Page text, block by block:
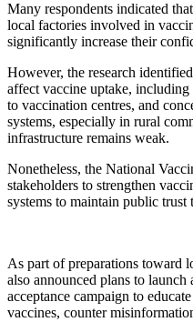
Many respondents indicated
local factories involved in
significantly increase their
However, the research
affect vaccine uptake,
to vaccination centres, and
systems, especially in rural
infrastructure remains weak.
Nonetheless, the National
stakeholders to strengthen
systems to maintain public
As part of preparations toward
also announced plans to launch
acceptance campaign to
vaccines, counter